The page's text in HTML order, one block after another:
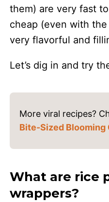
them) are very fast
cheap (even with
very flavorful and
Let’s dig in and try
More viral recipes?
Bite-Sized Blooming
What are rice
wrappers?